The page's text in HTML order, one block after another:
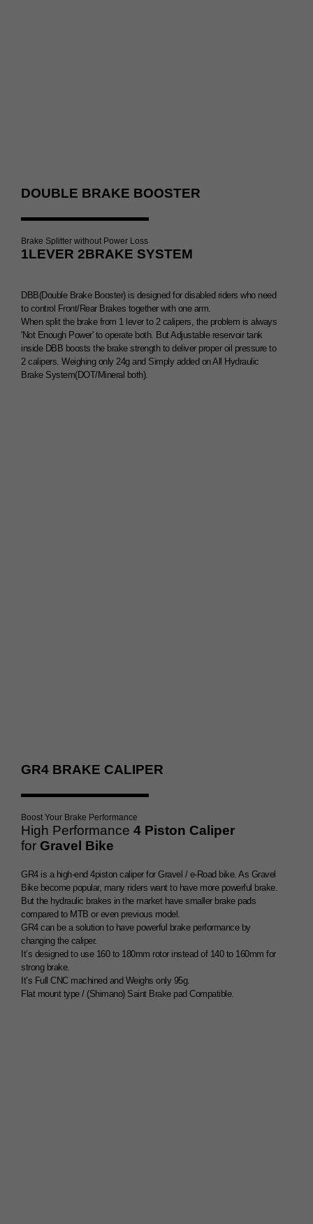
DOUBLE BRAKE BOOSTER
Brake Splitter without Power Loss
1LEVER 2BRAKE SYSTEM
DBB(Double Brake Booster) is designed for disabled riders who need
to control Front/Rear Brakes together with one arm.
When split the brake from 1 lever to 2 calipers, the problem is always
'Not Enough Power' to operate both. But Adjustable reservoir tank
inside DBB boosts the brake strength to deliver proper oil pressure to
2 calipers. Weighing only 24g and Simply added on All Hydraulic
Brake System(DOT/Mineral both).
GR4 BRAKE CALIPER
Boost Your Brake Performance
High Performance 4 Piston Caliper
for Gravel Bike
GR4 is a high-end 4piston caliper for Gravel / e-Road bike. As Gravel
Bike become popular, many riders want to have more powerful brake.
But the hydraulic brakes in the market have smaller brake pads
compared to MTB or even previous model.
GR4 can be a solution to have powerful brake performance by
changing the caliper.
It’s designed to use 160 to 180mm rotor instead of 140 to 160mm for
strong brake.
It’s Full CNC machined and Weighs only 95g.
Flat mount type / (Shimano) Saint Brake pad Compatible.